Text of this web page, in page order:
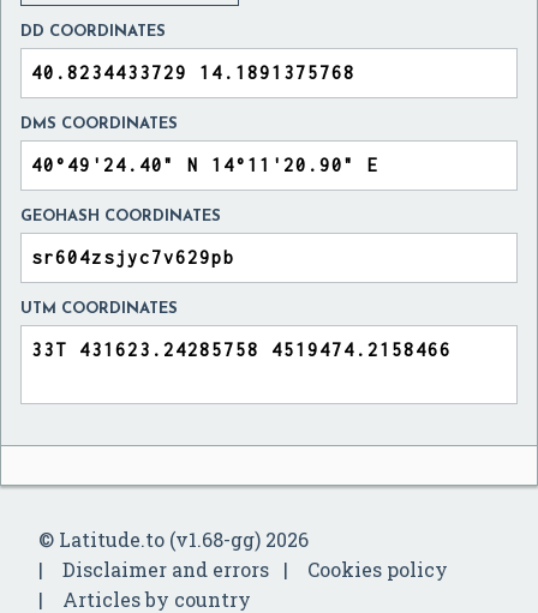
DD COORDINATES
DMS COORDINATES
GEOHASH COORDINATES
UTM COORDINATES
© Latitude.to (v1.68-gg) 2026
Disclaimer and errors
Cookies policy
Articles by country